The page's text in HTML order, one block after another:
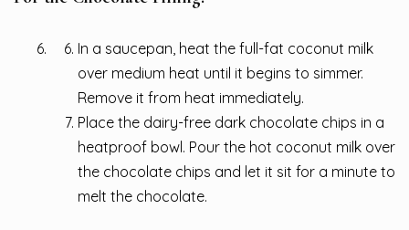
In a saucepan, heat the full-fat coconut milk
over medium heat until it begins to simmer.
Remove it from heat immediately.
Place the dairy-free dark chocolate chips in a
heatproof bowl. Pour the hot coconut milk over
the chocolate chips and let it sit for a minute to
melt the chocolate.